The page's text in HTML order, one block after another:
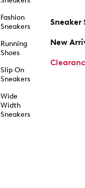
Fashion
Sneakers
Running
Shoes
Slip On
Sneakers
Wide
Width
Sneakers
Sneaker
New